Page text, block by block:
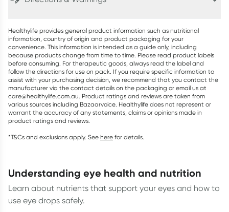
Healthylife provides general product information such as nutritional
information, country of origin and product packaging for your
convenience. This information is intended as a guide only, including
because products change from time to time. Please read product labels
before consuming. For therapeutic goods, always read the label and
follow the directions for use on pack. If you require specific information to
assist with your purchasing decision, we recommend that you contact the
manufacturer via the contact details on the packaging or email us at
care@healthylife.com.au. Product ratings and reviews are taken from
various sources including Bazaarvoice. Healthylife does not represent or
warrant the accuracy of any statements, claims or opinions made in
product ratings and reviews.
*T&Cs and exclusions apply. See here for details.
understanding eye health and nutrition
Learn about nutrients that support your eyes and how to
use eye drops safely.